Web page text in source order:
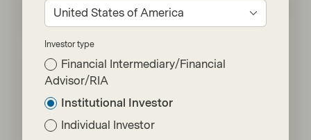
Does the China stock market rally have
legs?
The driving force behind this performance is the
Chinese tech sector, fuelled by hopes that a larger
adoption of AI could boost earnings. A confirmation of
confidence and sequential stabilization of the overall
economy will be needed to solidify and extend the
recent rally.
United States of America
Investor type
Financial Intermediary/Financial
Advisor/RIA
Institutional Investor
Individual Investor